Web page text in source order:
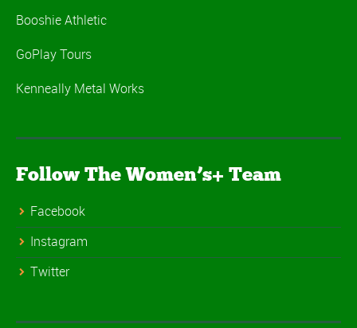
Booshie Athletic
GoPlay Tours
Kenneally Metal Works
Follow The Women’s+ Team
Facebook
Instagram
Twitter